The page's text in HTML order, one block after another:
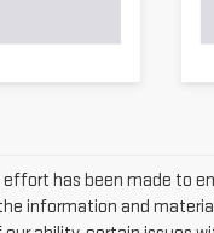
has been made to
information and